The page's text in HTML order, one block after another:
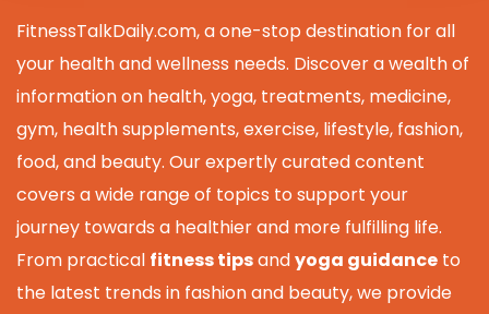
FitnessTalkDaily.com, a one-stop destination for all
your health and wellness needs. Discover a wealth of
information on health, yoga, treatments, medicine,
gym, health supplements, exercise, lifestyle, fashion,
food, and beauty. Our expertly curated content
covers a wide range of topics to support your
journey towards a healthier and more fulfilling life.
From practical fitness tipsandyoga guidance to
the latest trends in fashion and beauty, we provide